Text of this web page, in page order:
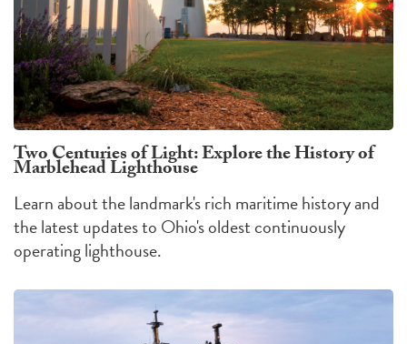
Two Centuries of Light: Explore the History of
Marblehead Lighthouse
Learn about the landmark's rich maritime history and
the latest updates to Ohio's oldest continuously
operating lighthouse.